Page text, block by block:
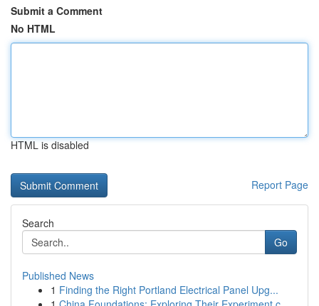
Submit a Comment
No HTML
HTML is disabled
Report Page
Search
Go
Published News
1 Finding the Right Portland Electrical Panel Upg...